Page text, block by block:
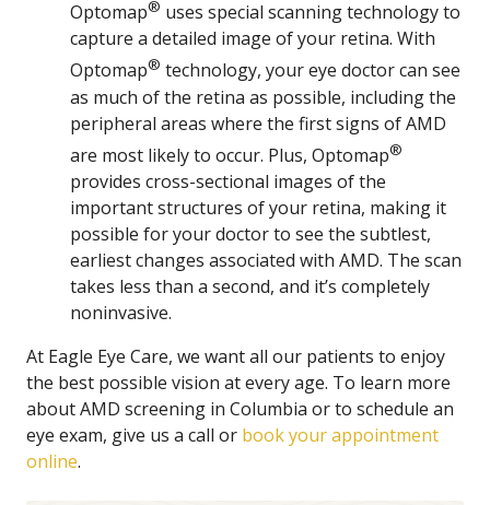
Optomap® uses special scanning technology to
capture a detailed image of your retina. With
Optomap® technology, your eye doctor can see
as much of the retina as possible, including the
peripheral areas where the first signs of AMD
are most likely to occur. Plus, Optomap®
provides cross-sectional images of the
important structures of your retina, making it
possible for your doctor to see the subtlest,
earliest changes associated with AMD. The scan
takes less than a second, and it’s completely
noninvasive.
At Eagle Eye Care, we want all our patients to enjoy
the best possible vision at every age. To learn more
about AMD screening in Columbia or to schedule an
eye exam, give us a call or book your appointment
online.